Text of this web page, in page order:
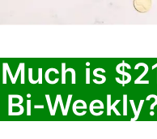
is